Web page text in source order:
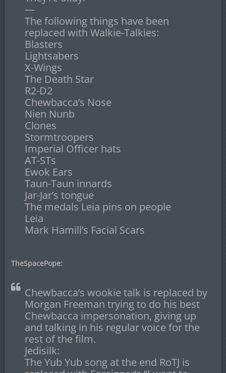
—
The following things have been
replaced with Walkie-Talkies:
Blasters
Lightsabers
X-Wings
The Death Star
R2-D2
Chewbacca’s Nose
Nien Nunb
Clones
Stormtroopers
Imperial Officer hats
AT-STs
Ewok Ears
Taun-Taun innards
Jar-Jar’s tongue
The medals Leia pins on people
Leia
Mark Hamill’s Facial Scars
TheSpacePope:
Chewbacca’s wookie talk is replaced by
Morgan Freeman trying to do his best
Chewbacca impersonation, giving up
and talking in his regular voice for the
rest of the film.
Jedisilk:
The Yub Yub song at the end RoTJ is